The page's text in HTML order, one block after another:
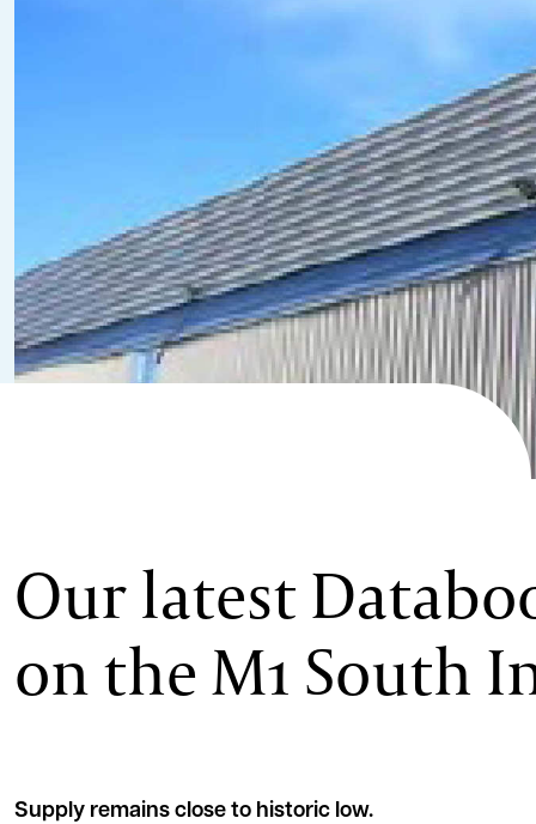
Our latest
on the M1 South
Supply remains close to historic low.